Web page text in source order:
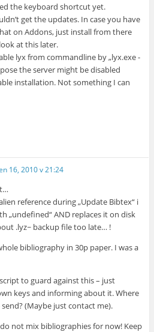
the keyboard shortcut yet.
get the updates. In case you have
on Addons, just install from there
at this later.
lyx from commandline by „lyx.exe -
the server might be disabled
installation. Not something I can
16, 2010 v 21:24
reference during „Update Bibtex“ i
„undefined“ AND replaces it on disk
.lyz~ backup file too late… !
bibliography in 30p paper. I was a
to guard against this – just
keys and informing about it. Where
(Maybe just contact me).
not mix bibliographies for now! Keep